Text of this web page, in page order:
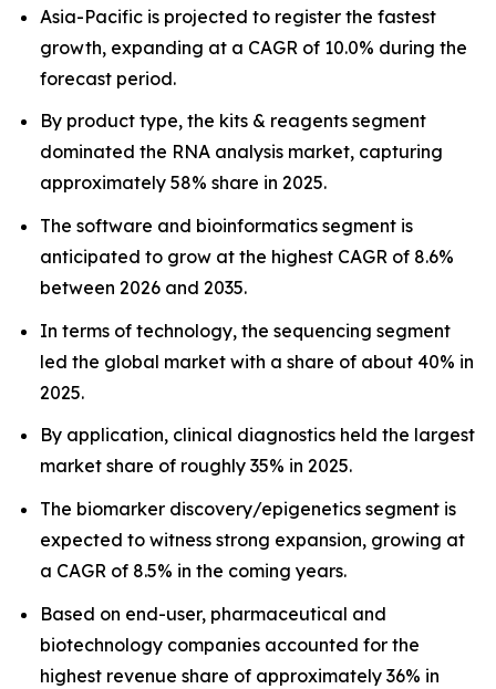
Asia-Pacific is projected to register the fastest
growth, expanding at a CAGR of 10.0% during the
forecast period.
By product type, the kits & reagents segment
dominated the RNA analysis market, capturing
approximately 58% share in 2025.
The software and bioinformatics segment is
anticipated to grow at the highest CAGR of 8.6%
between 2026 and 2035.
In terms of technology, the sequencing segment
led the global market with a share of about 40% in
2025.
By application, clinical diagnostics held the largest
market share of roughly 35% in 2025.
The biomarker discovery/epigenetics segment is
expected to witness strong expansion, growing at
a CAGR of 8.5% in the coming years.
Based on end-user, pharmaceutical and
biotechnology companies accounted for the
highest revenue share of approximately 36% in